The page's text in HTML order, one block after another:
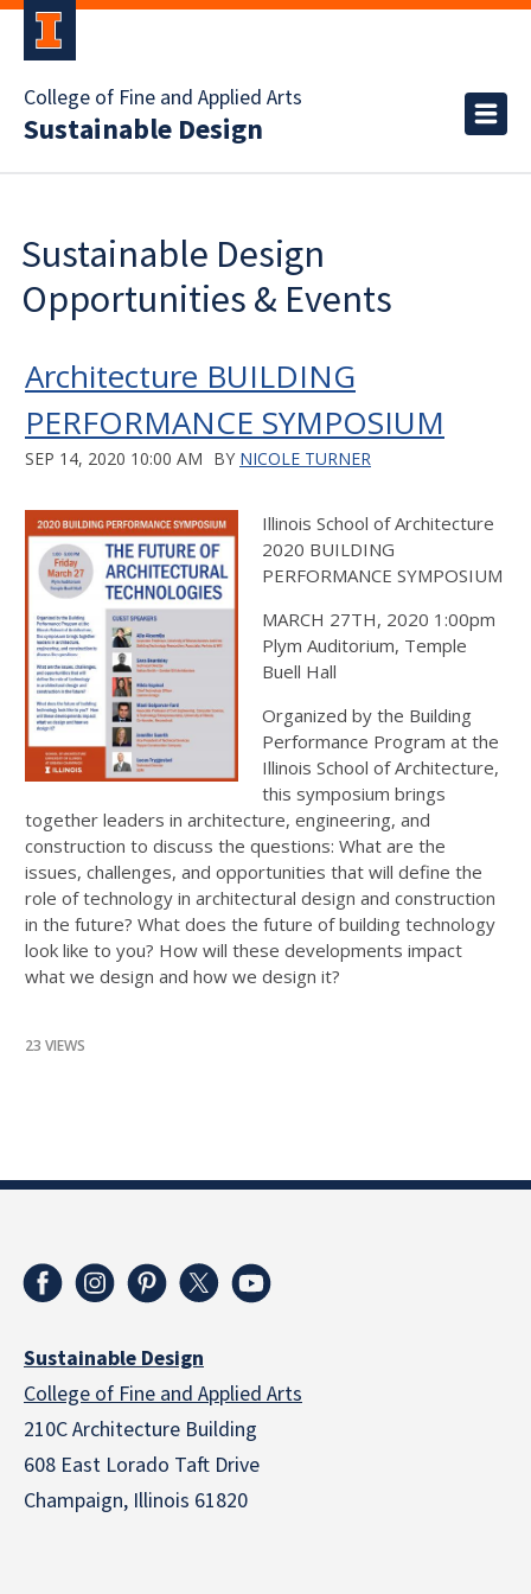
College of Fine and Applied Arts
Sustainable Design
Sustainable Design
Opportunities & Events
Architecture BUILDING
PERFORMANCE SYMPOSIUM
SEP 14, 2020 10:00 AM BY NICOLE TURNER
Illinois School of Architecture
2020 BUILDING
PERFORMANCE SYMPOSIUM
MARCH 27TH, 2020 1:00pm
Plym Auditorium, Temple
Buell Hall
Organized by the Building
Performance Program at the
Illinois School of Architecture,
this symposium brings
together leaders in architecture, engineering, and
construction to discuss the questions: What are the
issues, challenges, and opportunities that will define the
role of technology in architectural design and construction
in the future? What does the future of building technology
look like to you? How will these developments impact
what we design and how we design it?
23 VIEWS
Sustainable Design
College of Fine and Applied Arts
210C Architecture Building
608 East Lorado Taft Drive
Champaign, Illinois 61820